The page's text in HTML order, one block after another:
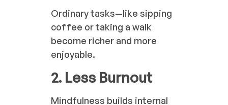
Ordinary tasks—like sipping
coffee or taking a walk
become richer and more
enjoyable.
2. Less Burnout
Mindfulness builds internal